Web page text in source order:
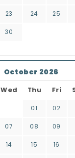
23 24 25
30
October 2026
Wed Thu Fri
01 02
07 08 09
14 15 16